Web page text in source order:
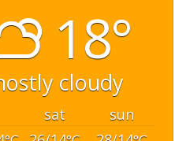
18°
cloudy
sat
sun